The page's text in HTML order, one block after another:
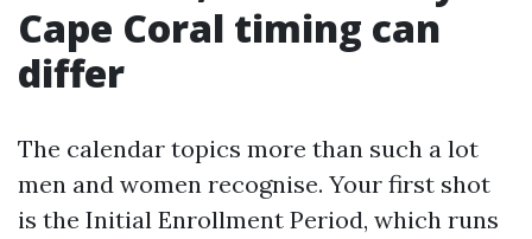
Cape Coral timing can
differ
The calendar topics more than such a lot
men and women recognise. Your first shot
is the Initial Enrollment Period, which runs